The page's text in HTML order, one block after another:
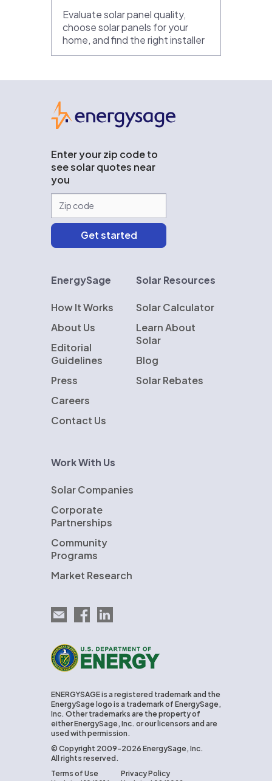
Evaluate solar panel quality,
choose solar panels for your
home, and find the right installer
Enter your zip code to
see solar quotes near
you
EnergySage
How It Works
About Us
Editorial
Guidelines
Press
Careers
Contact Us
Solar Resources
Solar Calculator
Learn About
Solar
Blog
Solar Rebates
Work With Us
Solar Companies
Corporate
Partnerships
Community
Programs
Market Research
Email EnergySage
EnergySage on Facebook
EnergySage on LinkedIn
U.S. Department of Energy
ENERGYSAGE is a registered trademark and the
EnergySage logo is a trademark of EnergySage,
Inc. Other trademarks are the property of
either EnergySage, Inc. or our licensors and are
used with permission.
© Copyright 2009-2026 EnergySage, Inc.
All rights reserved.
Terms of Use
Privacy Policy